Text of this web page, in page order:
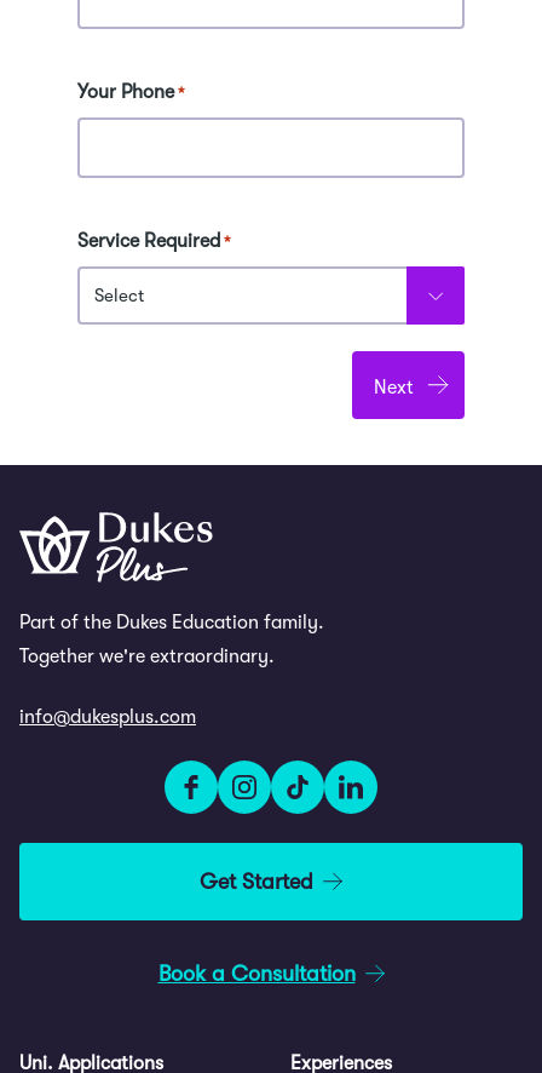
Includes all Week 1 and 2 experiences
plus 15 extra hours with professionals
Build a professional development
Includes assessment for Level 3 Award
Highlights
LinkedIn, personal branding and
university applications
Complete psychometric testing and
Compete in a team strategy challenge
and attend a private Gala dinner
Your Phone *
Service Required *
Part of the Dukes Education family.
Together we're extraordinary.
info@dukesplus.com
Get Started
Book a Consultation
Uni. Applications
Experiences